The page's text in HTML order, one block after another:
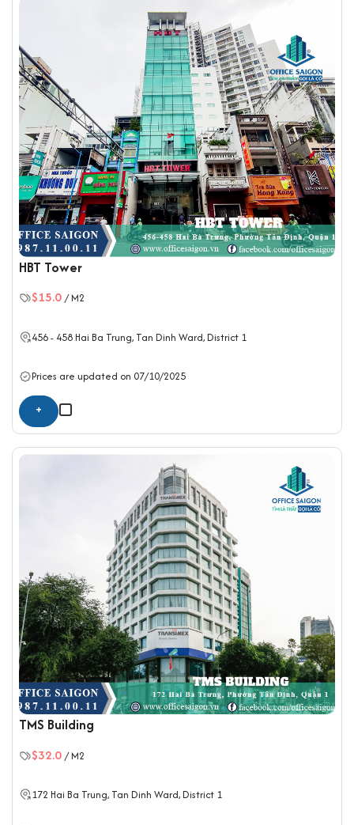
HBT Tower
$15.0/ M2
456 - 458 Hai Ba Trung, Tan Dinh Ward,District 1
Prices are updated on 07/10/2025
+
TMS Building
$32.0/ M2
172 Hai Ba Trung, Tan Dinh Ward,District 1